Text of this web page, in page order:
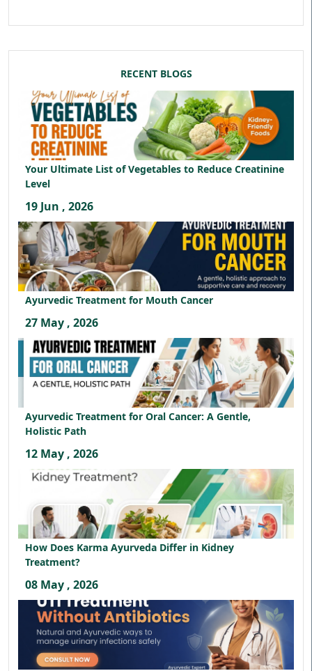
RECENT BLOGS
Your Ultimate List of Vegetables to Reduce Creatinine
Level
19 Jun , 2026
Ayurvedic Treatment for Mouth Cancer
27 May , 2026
Ayurvedic Treatment for Oral Cancer: A Gentle,
Holistic Path
12 May , 2026
How Does Karma Ayurveda Differ in Kidney
Treatment?
08 May , 2026